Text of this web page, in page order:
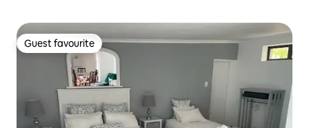
Guest favourite
Guest favourite